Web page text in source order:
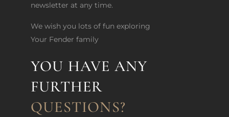
newsletter at any time.
We wish you lots of fun exploring
Your Fender family
YOU HAVE ANY
FURTHER
QUESTIONS?